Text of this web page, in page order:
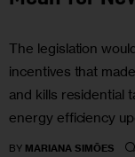
The legislation
incentives that
and kills residential
energy efficiency
BY MARIANA SIMÕES